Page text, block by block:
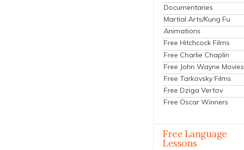
Documentaries
Martial Arts/Kung Fu
Animations
Free Hitchcock Films
Free Charlie Chaplin
Free John Wayne Movies
Free Tarkovsky Films
Free Dziga Vertov
Free Oscar Winners
Free Language
Lessons